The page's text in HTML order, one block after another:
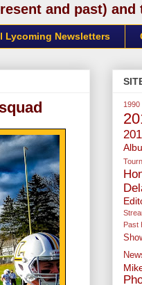
and past)
Lycoming Newsletters
1990
Past